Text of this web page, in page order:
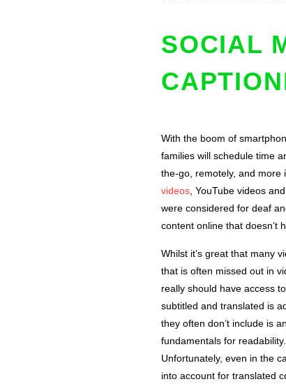
SOCIAL
With the boom of
families will schedule time
the-go, remotely, and more
videos , YouTube videos
were considered for deaf
content online that doesn’t
Whilst it’s great that many
that is often missed out in
really should have access
subtitled and translated is
they often don’t include is
fundamentals for
Unfortunately, even in the
into account for translated